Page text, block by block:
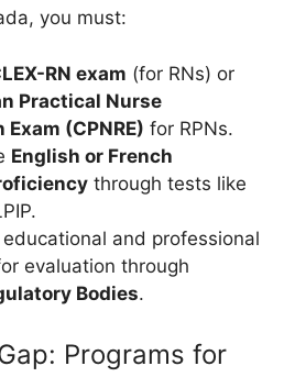
you must:
RN exam (for RNs) or
Practical Nurse
(CPNRE) for RPNs.
English or French
through tests like
and professional
evaluation through
Bodies.
Programs for